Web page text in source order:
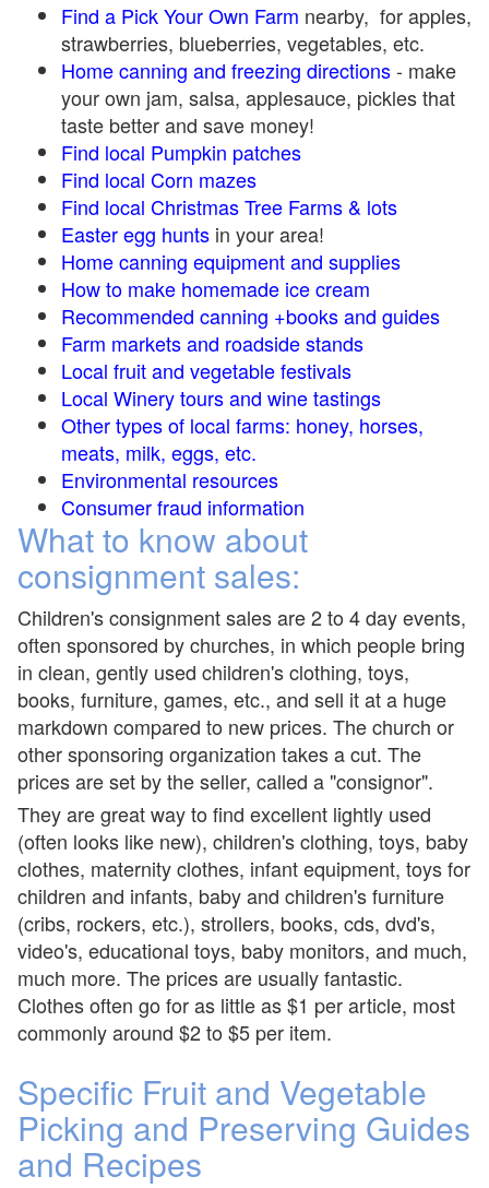
Find a Pick Your Own Farm nearby, for apples,
strawberries, blueberries, vegetables, etc.
Home canning and freezing directions- make
your own jam, salsa, applesauce, pickles that
taste better and save money!
Find local Pumpkin patches
Find local Corn mazes
Find local Christmas Tree Farms & lots
Easter egg hunts in your area!
Home canning equipment and supplies
How to make homemade ice cream
Recommended canning +books and guides
Farm markets and roadside stands
Local fruit and vegetable festivals
Local Winery tours and wine tastings
Other types of local farms: honey, horses,
meats, milk, eggs, etc.
Environmental resources
Consumer fraud information
What to know about
consignment sales:
Children's consignment sales are 2 to 4 day events,
often sponsored by churches, in which people bring
in clean, gently used children's clothing, toys,
books, furniture, games, etc., and sell it at a huge
markdown compared to new prices. The church or
other sponsoring organization takes a cut. The
prices are set by the seller, called a "consignor".
They are great way to find excellent lightly used
(often looks like new), children's clothing, toys, baby
clothes, maternity clothes, infant equipment, toys for
children and infants, baby and children's furniture
(cribs, rockers, etc.), strollers, books, cds, dvd's,
video's, educational toys, baby monitors, and much,
much more. The prices are usually fantastic.
Clothes often go for as little as $1 per article, most
commonly around $2 to $5 per item.
Specific Fruit and Vegetable
Picking and Preserving Guides
and Recipes